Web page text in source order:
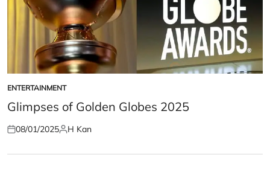
POSTED
IN
ENTERTAINMENT
Glimpses of Golden Globes 2025
Posted
08/01/2025Posted
H Kan